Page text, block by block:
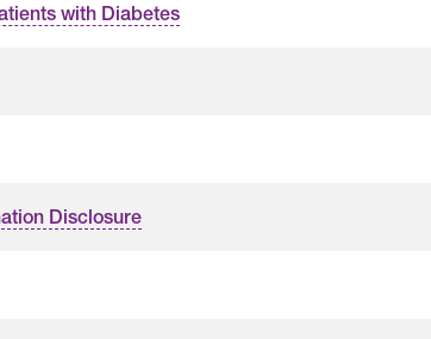
with Diabetes
Disclosure